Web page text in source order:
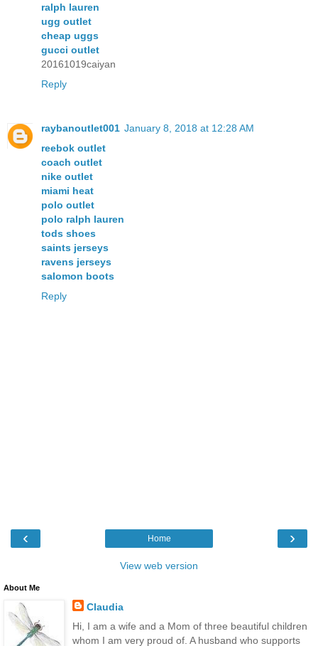
ralph lauren
ugg outlet
cheap uggs
gucci outlet
20161019caiyan
Reply
raybanoutlet001 January 8, 2018 at 12:28 AM
reebok outlet
coach outlet
nike outlet
miami heat
polo outlet
polo ralph lauren
tods shoes
saints jerseys
ravens jerseys
salomon boots
Reply
‹ ›
Home
View web version
About Me
Claudia
Hi, I am a wife and a Mom of three beautiful children
whom I am very proud of. A husband who supports